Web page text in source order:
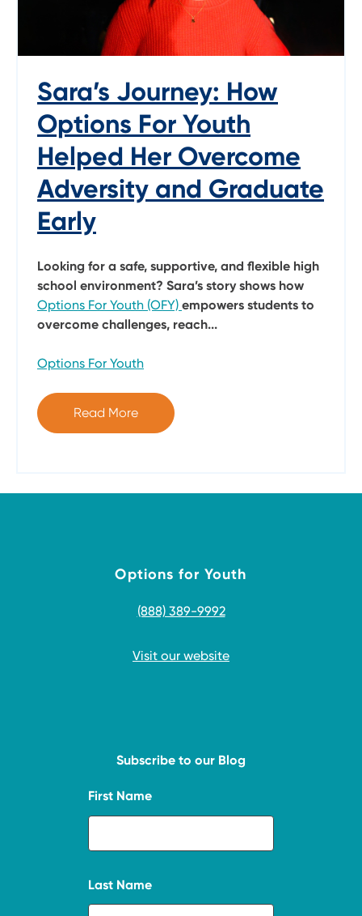
Sara’s Journey: How
Options For Youth
Helped Her Overcome
Adversity and Graduate
Early
Looking for a safe, supportive, and flexible high
school environment? Sara’s story shows how
Options For Youth (OFY) empowers students to
overcome challenges, reach...
Options For Youth
Read More
Options for Youth
(888) 389-9992
Visit our website
Subscribe to our Blog
First Name
Last Name